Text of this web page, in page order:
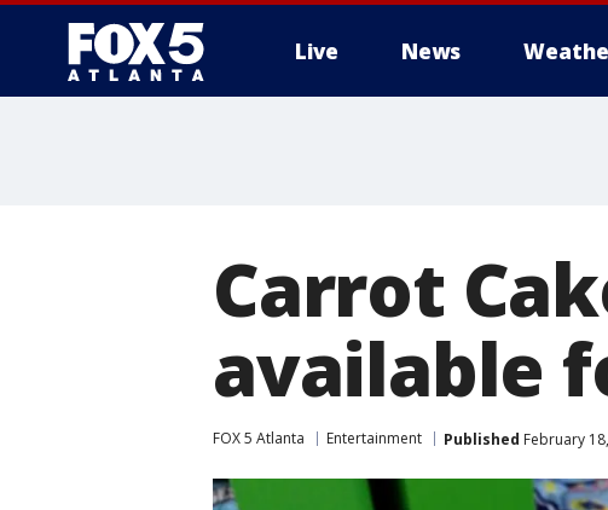
Live News
Carrot
available
FOX 5 Atlanta Entertainment Published February